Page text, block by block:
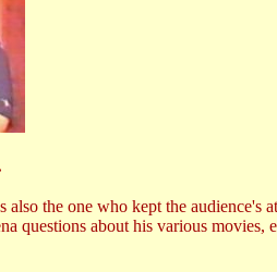
the one who kept the audience's
about his various movies,